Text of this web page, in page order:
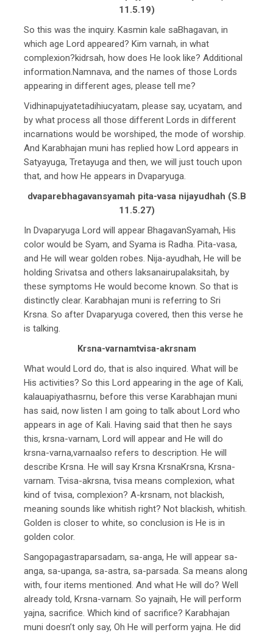
11.5.19)
So this was the inquiry. Kasmin kale saBhagavan, in
which age Lord appeared? Kim varnah, in what
complexion?kidrsah, how does He look like? Additional
information.Namnava, and the names of those Lords
appearing in different ages, please tell me?
Vidhinapujyatetadihiucyatam, please say, ucyatam, and
by what process all those different Lords in different
incarnations would be worshiped, the mode of worship.
And Karabhajan muni has replied how Lord appears in
Satyayuga, Tretayuga and then, we will just touch upon
that, and how He appears in Dvaparyuga.
dvaparebhagavansyamah pita-vasa nijayudhah (S.B
11.5.27)
In Dvaparyuga Lord will appear BhagavanSyamah, His
color would be Syam, and Syama is Radha. Pita-vasa,
and He will wear golden robes. Nija-ayudhah, He will be
holding Srivatsa and others laksanairupalaksitah, by
these symptoms He would become known. So that is
distinctly clear. Karabhajan muni is referring to Sri
Krsna. So after Dvaparyuga covered, then this verse he
is talking.
Krsna-varnamtvisa-akrsnam
What would Lord do, that is also inquired. What will be
His activities? So this Lord appearing in the age of Kali,
kalauapiyathasrnu, before this verse Karabhajan muni
has said, now listen I am going to talk about Lord who
appears in age of Kali. Having said that then he says
this, krsna-varnam, Lord will appear and He will do
krsna-varna,varnaalso refers to description. He will
describe Krsna. He will say Krsna KrsnaKrsna, Krsna-
varnam. Tvisa-akrsna, tvisa means complexion, what
kind of tvisa, complexion? A-krsnam, not blackish,
meaning sounds like whitish right? Not blackish, whitish.
Golden is closer to white, so conclusion is He is in
golden color.
Sangopagastraparsadam, sa-anga, He will appear sa-
anga, sa-upanga, sa-astra, sa-parsada. Sa means along
with, four items mentioned. And what He will do? Well
already told, Krsna-varnam. So yajnaih, He will perform
yajna, sacrifice. Which kind of sacrifice? Karabhajan
muni doesn’t only say, Oh He will perform yajna. He did